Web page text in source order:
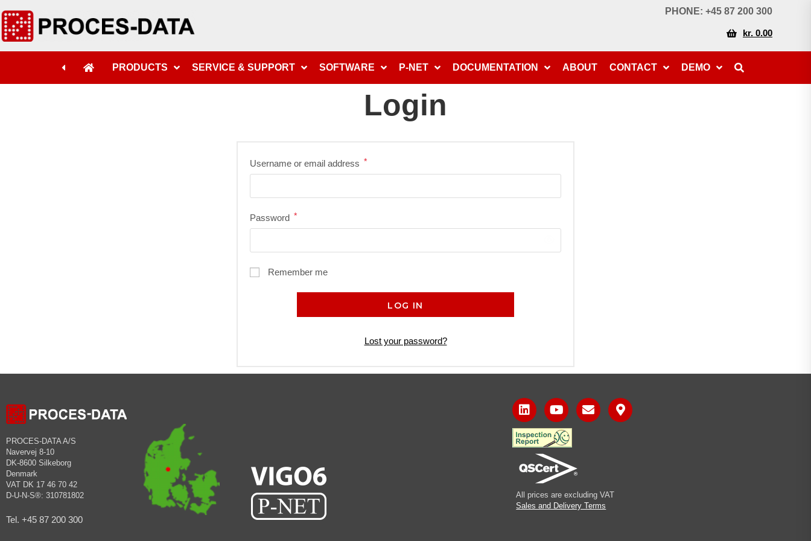
PHONE: +45 87 200 300
kr. 0.00
PRODUCTS SERVICE & SUPPORT SOFTWARE P-NET DOCUMENTATION ABOUT CONTACT DEMO
Login
Username or email address *
Password *
Remember me
LOG IN
Lost your password?
PROCES-DATA A/S
Navervej 8-10
DK-8600 Silkeborg
Denmark
VAT DK 17 46 70 42
D-U-N-S®: 310781802
Tel. +45 87 200 300
All prices are excluding VAT
Sales and Delivery Terms